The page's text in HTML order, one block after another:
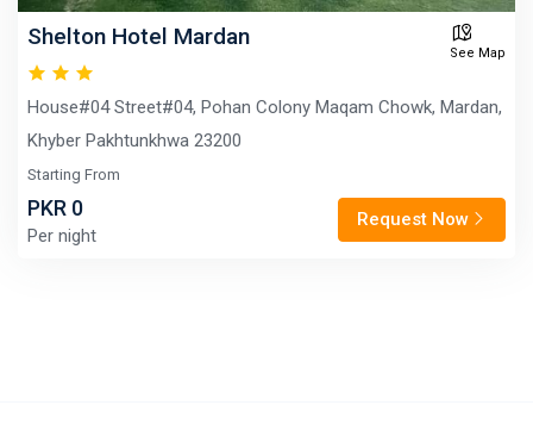
Shelton Hotel Mardan
See Map
House#04 Street#04, Pohan Colony Maqam Chowk, Mardan,
Khyber Pakhtunkhwa 23200
Starting From
PKR 0
Per night
Request Now